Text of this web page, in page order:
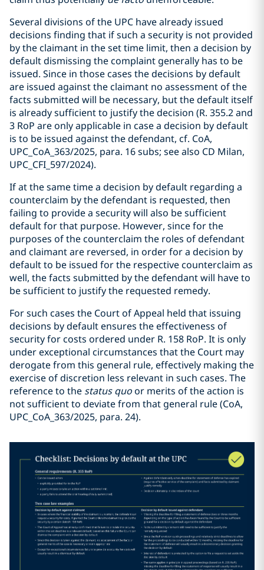
Several divisions of the UPC have already issued
decisions finding that if such a security is not provided
by the claimant in the set time limit, then a decision by
default dismissing the complaint generally has to be
issued. Since in those cases the decisions by default
are issued against the claimant no assessment of the
facts submitted will be necessary, but the default itself
is already sufficient to justify the decision (R. 355.2 and
3 RoP are only applicable in case a decision by default
is to be issued against the defendant, cf. CoA,
UPC_CoA_363/2025, para. 16 subs; see also CD Milan,
UPC_CFI_597/2024).
If at the same time a decision by default regarding a
counterclaim by the defendant is requested, then
failing to provide a security will also be sufficient
default for that purpose. However, since for the
purposes of the counterclaim the roles of defendant
and claimant are reversed, in order for a decision by
default to be issued for the respective counterclaim as
well, the facts submitted by the defendant will have to
be sufficient to justify the requested remedy.
For such cases the Court of Appeal held that issuing
decisions by default ensures the effectiveness of
security for costs ordered under R. 158 RoP. It is only
under exceptional circumstances that the Court may
derogate from this general rule, effectively making the
exercise of discretion less relevant in such cases. The
reference to the status quoor merits of the action is
not sufficient to deviate from that general rule (CoA,
UPC_CoA_363/2025, para. 24).